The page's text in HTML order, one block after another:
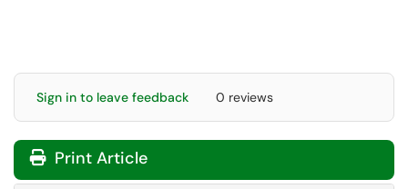
Sign in to leave feedback 0 reviews
Print Article